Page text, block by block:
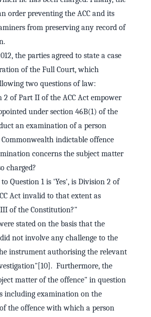
order preventing the ACC and its
from preserving any record of
the parties agreed to state a case
of the Full Court, which
two questions of law:
2 of Part II of the ACC Act empower
under section 46B(1) of the
an examination of a person
indictable offence
concerns the subject matter
charged?
Question 1 is 'Yes', is Division 2 of
Act invalid to that extent as
of the Constitution?"
stated on the basis that the
not involve any challenge to the
instrument authorising the relevant
Furthermore, the
matter of the offence" in question
including examination on the
the offence with which a person